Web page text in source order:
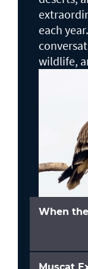
each
wildlife,
When